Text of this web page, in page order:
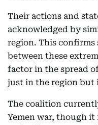
Their actions and
acknowledged by
region. This confirms
between these
factor in the spread
just in the region but
The coalition
Yemen war, though